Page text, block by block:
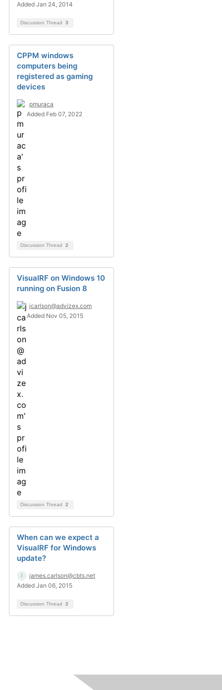
Added Jan 24, 2014
Discussion Thread 3
CPPM windows
computers being
registered as gaming
devices
pmuraca
Added Feb 07, 2022
Discussion Thread 2
VisualRF on Windows 10
running on Fusion 8
jcarlson@advizex.com
Added Nov 05, 2015
Discussion Thread 2
When can we expect a
VisualRF for Windows
update?
james.carlson@cbts.net
Added Jan 06, 2015
Discussion Thread 2